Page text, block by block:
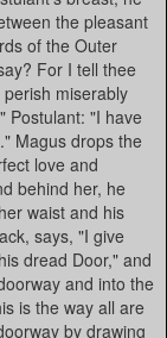
the pleasant
of the Outer
For I tell thee
miserably
Postulant: "I have
Magus drops the
love and
behind her, he
waist and his
says, "I give
dread Door," and
and into the
is the way all are
by drawing